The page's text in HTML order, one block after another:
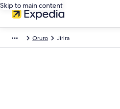
Skip to main content
Oruro Jirira